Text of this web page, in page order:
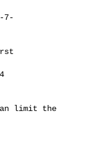
7-
can limit the